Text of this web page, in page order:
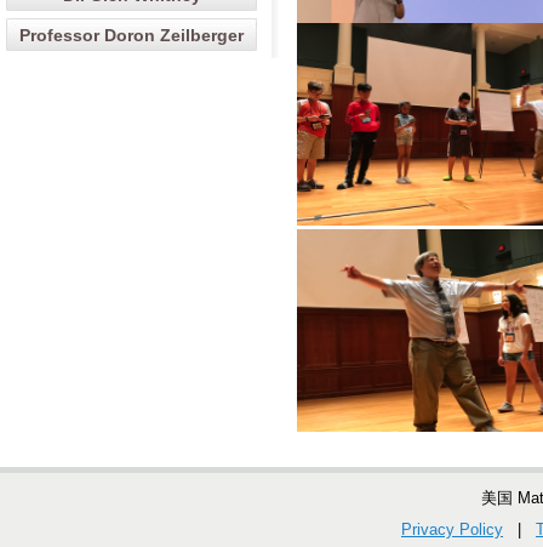
Professor Doron Zeilberger
美国
Privacy Policy